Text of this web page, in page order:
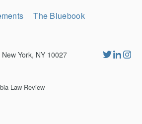
The Bluebook
York, NY 10027
Law Review